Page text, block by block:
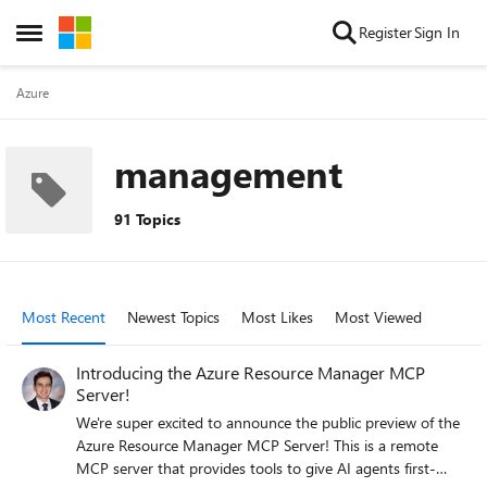
Open Side Menu
Skip to content RegisterSign In
Azure
management
91 Topics
Most Recent Newest Topics Most Likes Most Viewed
Introducing the Azure Resource Manager MCP
Server!
We're super excited to announce the public preview of the
Azure Resource Manager MCP Server! This is a remote
MCP server that provides tools to give AI agents first-